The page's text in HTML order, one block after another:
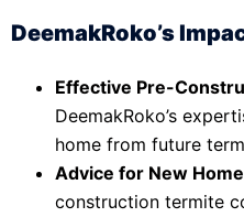
DeemakRoko’s
Effective Pre-
DeemakRoko’s
home from future
Advice for New
construction termite